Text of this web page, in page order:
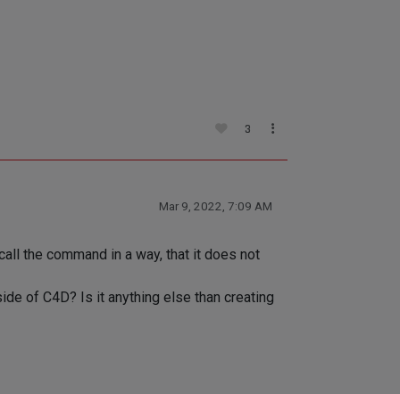
3
Mar 9, 2022, 7:09 AM
the command in a way, that it does not
of C4D? Is it anything else than creating